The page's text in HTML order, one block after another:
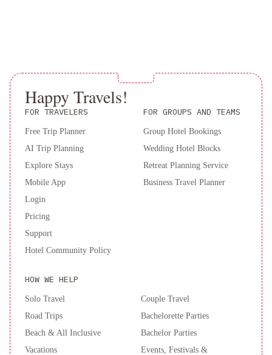
Vendôme. Book your stay now for an unforgettable experience.
Happy Travels!
FOR TRAVELERS
Free Trip Planner
AI Trip Planning
Explore Stays
Mobile App
Login
Pricing
Support
Hotel Community Policy
HOW WE HELP
Solo Travel
Road Trips
Beach & All Inclusive
Vacations
Couple Travel
Bachelorette Parties
Bachelor Parties
Events, Festivals &
FOR GROUPS AND TEAMS
Group Hotel Bookings
Wedding Hotel Blocks
Retreat Planning Service
Business Travel Planner